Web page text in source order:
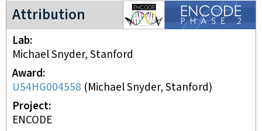
Attribution
ENCODE2 project
Lab
Michael Snyder, Stanford
Award
U54HG004558 (Michael Snyder, Stanford)
Project
ENCODE